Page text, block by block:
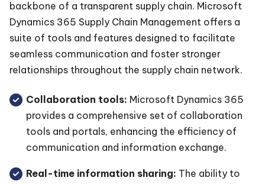
backbone of a transparent supply chain. Microsoft
Dynamics 365 Supply Chain Management offers a
suite of tools and features designed to facilitate
seamless communication and foster stronger
relationships throughout the supply chain network.
Collaboration tools: Microsoft Dynamics 365
provides a comprehensive set of collaboration
tools and portals, enhancing the efficiency of
communication and information exchange.
Real-time information sharing: The ability to